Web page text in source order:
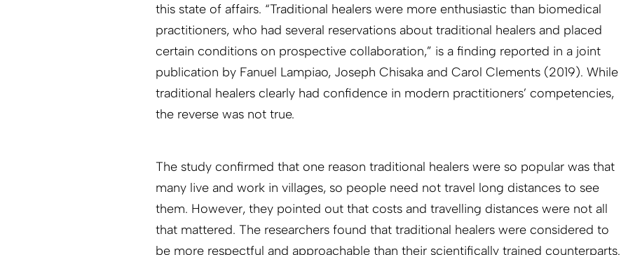
this state of affairs. “Traditional healers were more enthusiastic than biomedical
practitioners, who had several reservations about traditional healers and placed
certain conditions on prospective collaboration,” is a finding reported in a joint
publication by Fanuel Lampiao, Joseph Chisaka and Carol Clements (2019). While
traditional healers clearly had confidence in modern practitioners’ competencies,
the reverse was not true.
The study confirmed that one reason traditional healers were so popular was that
many live and work in villages, so people need not travel long distances to see
them. However, they pointed out that costs and travelling distances were not all
that mattered. The researchers found that traditional healers were considered to
be more respectful and approachable than their scientifically trained counterparts.